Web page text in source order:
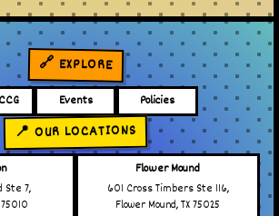
🔗 EXPLORE
Events Policies
📍 OUR LOCATIONS
Ste 7,
Flower Mound
601 Cross Timbers Ste 116,
Flower Mound, TX 75025